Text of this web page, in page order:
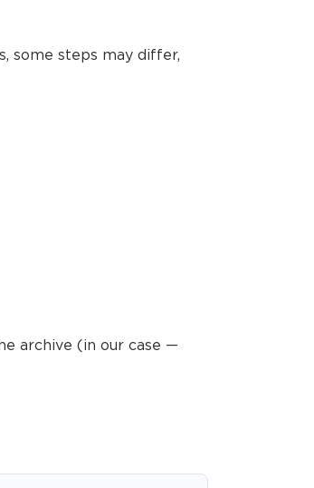
some steps may differ,
archive (in our case —